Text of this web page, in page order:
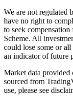
We are not regulated
have no right to
to seek
Scheme. All
could lose some or
an indicator of future
Market data provided
sourced from
use, please see